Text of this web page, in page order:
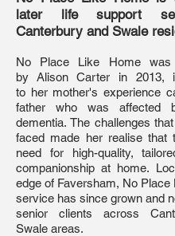
later life support
Canterbury and Swale
No Place Like Home was
by Alison Carter in 2013,
to her mother's experience
father who was affected
dementia. The challenges
faced made her realise that
need for high-quality,
companionship at home.
edge of Faversham, No Place
service has since grown and
senior clients across
Swale areas.